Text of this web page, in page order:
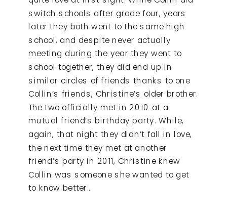
switch schools after grade four, years
later they both went to the same high
school, and despite never actually
meeting during the year they went to
school together, they did end up in
similar circles of friends thanks to one
Collin’s friends, Christine’s older brother.
The two officially met in 2010 at a
mutual friend’s birthday party. While,
again, that night they didn’t fall in love,
the next time they met at another
friend’s party in 2011, Christine knew
Collin was someone she wanted to get
to know better…